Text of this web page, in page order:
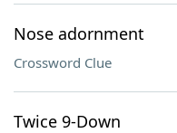
Nose adornment
Crossword Clue
Twice 9-Down